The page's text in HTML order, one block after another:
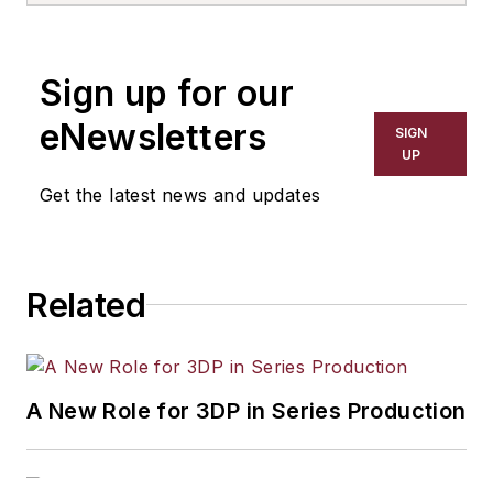
Sign up for our
eNewsletters
Get the latest news and updates
SIGN
UP
Related
A New Role for 3DP in Series Production